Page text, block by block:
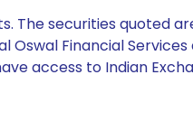
The securities quoted
Oswal Financial
access to Indian